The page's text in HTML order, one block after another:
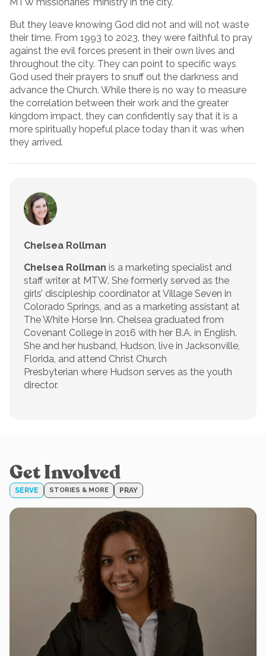
But they leave knowing God did not and will not waste
their time. From 1993 to 2023, they were faithful to pray
against the evil forces present in their own lives and
throughout the city. They can point to specific ways
God used their prayers to snuff out the darkness and
advance the Church. While there is no way to measure
the correlation between their work and the greater
kingdom impact, they can confidently say that it is a
more spiritually hopeful place today than it was when
they arrived.
Chelsea Rollman
Chelsea Rollman is a marketing specialist and
staff writer at MTW. She formerly served as the
girls’ discipleship coordinator at Village Seven in
Colorado Springs, and as a marketing assistant at
The White Horse Inn. Chelsea graduated from
Covenant College in 2016 with her B.A. in English.
She and her husband, Hudson, live in Jacksonville,
Florida, and attend Christ Church
Presbyterian where Hudson serves as the youth
director.
Get Involved
SERVE STORIES & MORE PRAY